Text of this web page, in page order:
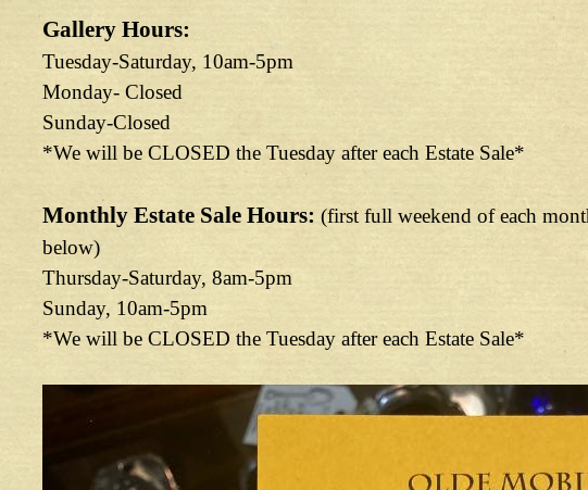
Gallery Hours:
Tuesday-Saturday, 10am-5pm
Monday- Closed
Sunday-Closed
*We will be CLOSED the Tuesday after each Estate Sale*
Monthly Estate Sale Hours: (first full weekend of each
below)
Thursday-Saturday, 8am-5pm
Sunday, 10am-5pm
*We will be CLOSED the Tuesday after each Estate Sale*
144E6EAB-F73D-4FA3-9298-B8F1B7CEF488.jpeg